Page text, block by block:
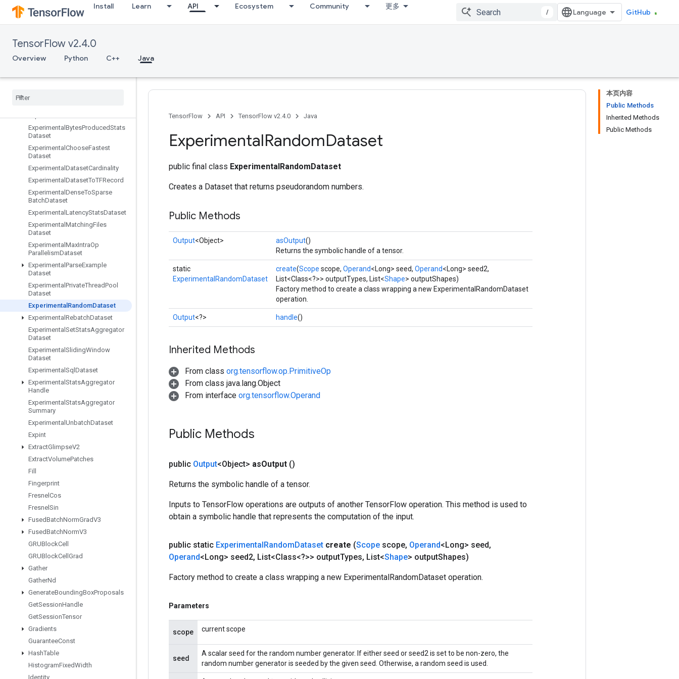
Install Learn API Ecosystem Community 更多
/ GitHub
TensorFlow v2.4.0
Overview Python C++ Java
EnqueueTPUEmbeddingRaggedTensorBatch
EnqueueTPUEmbeddingSparseBatch
EnsureShape
Enter
EuclideanNorm
Experimental BytesProducedStats
Dataset
Experimental ChooseFastest
Dataset
Experimental DatasetCardinality
Experimental DatasetToTFRecord
Experimental DenseToSparse
BatchDataset
Experimental LatencyStatsDataset
Experimental MatchingFiles
Dataset
Experimental MaxIntraOp
ParallelismDataset
Experimental ParseExample
Dataset
Experimental PrivateThreadPool
Dataset
Experimental RandomDataset
Experimental RebatchDataset
Experimental SetStatsAggregator
Dataset
Experimental SlidingWindow
Dataset
Experimental Sql Dataset
Experimental StatsAggregator
Handle
Experimental StatsAggregator
Summary
Experimental UnbatchDataset
Expint
ExtractGlimpseV2
ExtractVolumePatches
Fill
Fingerprint
Fresnel Cos
Fresnel Sin
FusedBatchNormGradV3
FusedBatchNormV3
GRUBlockCell
GRUBlockCell Grad
Gather
GatherNd
GenerateBoundingBoxProposals
GetSessionHandle
GetSessionTensor
Gradients
GuaranteeConst
HashTable
HistogramFixedWidth
Identity
本页内容
Public Methods
Inherited Methods
Public Methods
TensorFlow API TensorFlow v2.4.0 Java
ExperimentalRandomDataset
public final class ExperimentalRandomDataset
Creates a Dataset that returns pseudorandom numbers.
Public Methods
Output<Object> asOutput()
Returns the symbolic handle of a tensor.
static
ExperimentalRandomDataset
create(Scope scope, Operand<Long> seed, Operand<Long> seed2,
List<Class<?>> outputTypes, List<Shape> outputShapes)
Factory method to create a class wrapping a new ExperimentalRandomDataset
operation.
Output<?> handle()
Inherited Methods
From class org.tensorflow.op.PrimitiveOp
From class java.lang.Object
From interface org.tensorflow.Operand
Public Methods
public Output<Object> asOutput ()
Returns the symbolic handle of a tensor.
Inputs to TensorFlow operations are outputs of another TensorFlow operation. This method is used to
obtain a symbolic handle that represents the computation of the input.
public static ExperimentalRandomDataset create (Scope scope, Operand<Long> seed,
Operand<Long> seed2, List<Class<?>> outputTypes, List<Shape> outputShapes)
Factory method to create a class wrapping a new ExperimentalRandomDataset operation.
Parameters
scope current scope
seed
A scalar seed for the random number generator. If either seed or seed2 is set to be non-zero, the
random number generator is seeded by the given seed. Otherwise, a random seed is used.